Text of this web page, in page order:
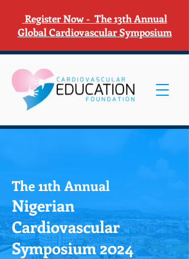
Register Now - The 13th Annual
Global Cardiovascular Symposium
The 11th Annual
Nigerian
Cardiovascular
Symposium 2024